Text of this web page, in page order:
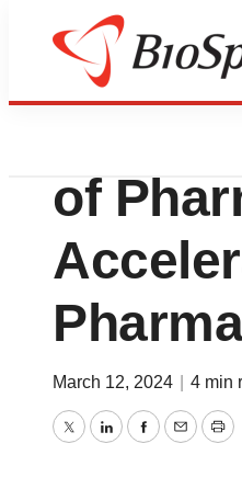
News Deals
of
March 12, 2024 4 min
TwitterLinkedInFacebook
Email